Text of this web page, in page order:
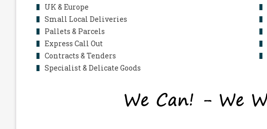
UK & Europe
Small Local Deliveries
Pallets & Parcels
Express Call Out
Contracts & Tenders
Specialist & Delicate Goods